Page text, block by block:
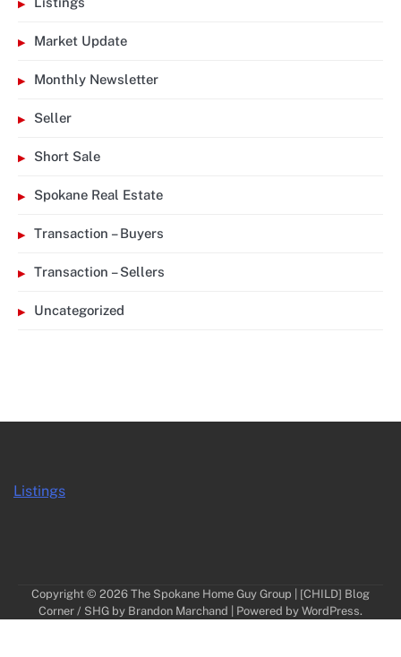
Market Update
Monthly Newsletter
Seller
Short Sale
Spokane Real Estate
Transaction – Buyers
Transaction – Sellers
Uncategorized
Listings
Copyright © 2026 The Spokane Home Guy Group | [CHILD] Blog
Corner / SHG by Brandon Marchand | Powered by WordPress.